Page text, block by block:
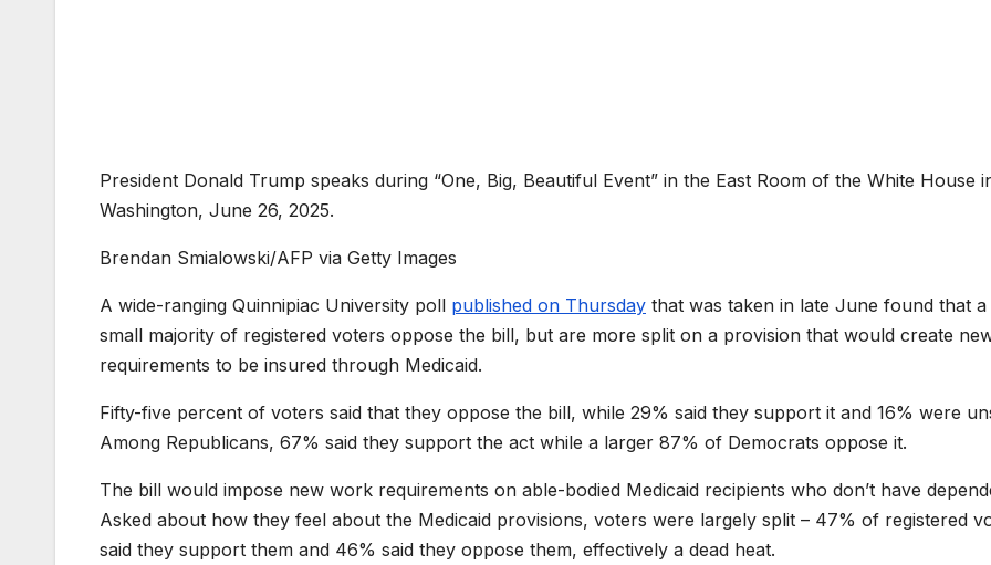
President Donald Trump speaks during “One, Big, Beautiful Event” in the East Room of the White House
Washington, June 26, 2025.
Brendan Smialowski/AFP via Getty Images
A wide-ranging Quinnipiac University poll published on Thursday that was taken in late June found that a
small majority of registered voters oppose the bill, but are more split on a provision that would create
requirements to be insured through Medicaid.
Fifty-five percent of voters said that they oppose the bill, while 29% said they support it and 16% were
Among Republicans, 67% said they support the act while a larger 87% of Democrats oppose it.
The bill would impose new work requirements on able-bodied Medicaid recipients who don’t have
Asked about how they feel about the Medicaid provisions, voters were largely split – 47% of registered
said they support them and 46% said they oppose them, effectively a dead heat.